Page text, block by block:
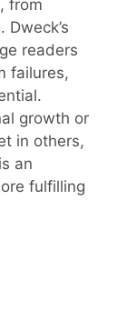
from
readers
failures,
growth or
in others,
an
fulfilling